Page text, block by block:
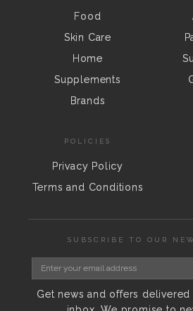
Food
Skin Care
Home
Supplements
Brands
POLICIES
Privacy Policy
Terms and Conditions
SUBSCRIBE TO OUR
Get news and offers